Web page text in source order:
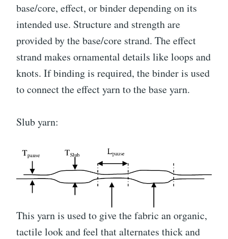
base/core, effect, or binder depending on its
intended use. Structure and strength are
provided by the base/core strand. The effect
strand makes ornamental details like loops and
knots. If binding is required, the binder is used
to connect the effect yarn to the base yarn.
Slub yarn:
This yarn is used to give the fabric an organic,
tactile look and feel that alternates thick and